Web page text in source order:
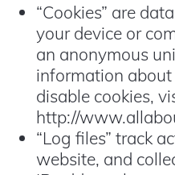
“Cookies” are
your device or
an anonymous
information
disable cookies,
http://
“Log files” track
website, and